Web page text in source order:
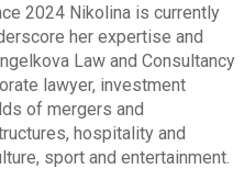
2024 Nikolina is currently
her expertise and
Law and Consultancy
lawyer, investment
of mergers and
hospitality and
sport and entertainment.